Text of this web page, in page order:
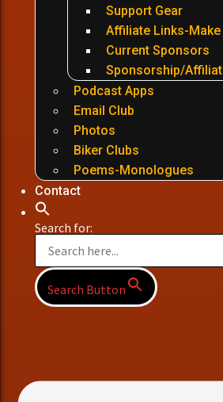
Support Gear
Affiliate Links-
Current Sponsors
Sponsorship/
Podcast Apps
Email Club
Photos
Biker Clubs
Poems-Monologues
Contact
Search for:
Search Button